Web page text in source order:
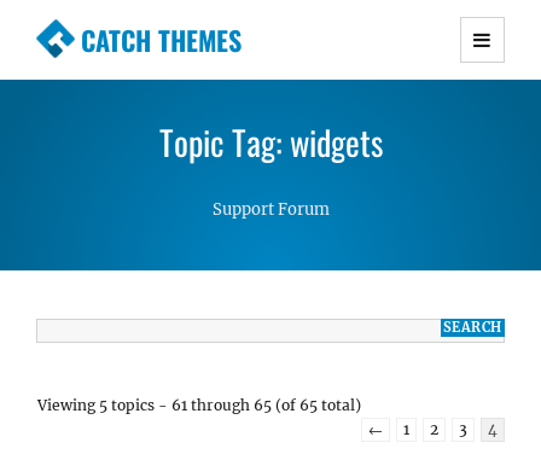
CATCH THEMES
Premium Responsive WordPress Themes with
Simple, Clean and Lightweight Responsive
WordPress Themes
Topic Tag: widgets
Support Forum
Viewing 5 topics - 61 through 65 (of 65 total)
←
1 2 3 4